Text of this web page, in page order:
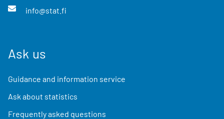
info@stat.fi
Ask us
Guidance and information service
Ask about statistics
Frequently asked questions